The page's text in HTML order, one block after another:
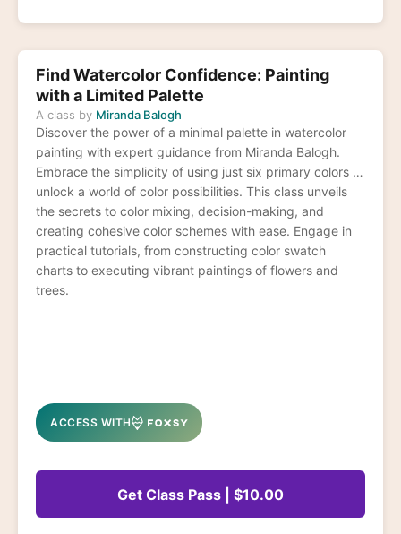
Find Watercolor Confidence: Painting
with a Limited Palette
A class by Miranda Balogh
Discover the power of a minimal palette in watercolor
painting with expert guidance from Miranda Balogh.
Embrace the simplicity of using just six primary colors to
unlock a world of color possibilities. This class unveils
the secrets to color mixing, decision-making, and
creating cohesive color schemes with ease. Engage in
practical tutorials, from constructing color swatch
charts to executing vibrant paintings of flowers and
trees.
ACCESS WITH
Get Class Pass | $10.00